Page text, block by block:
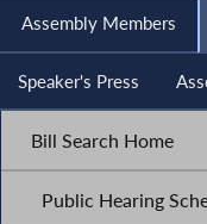
Assembly Members
Speaker's Press
Bill Search Home
Public Hearing